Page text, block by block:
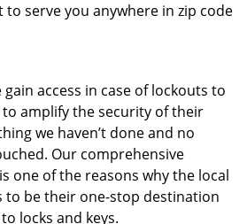
serve you anywhere in zip code
access in case of lockouts to
amplify the security of their
we haven’t done and no
Our comprehensive
one of the reasons why the local
be their one-stop destination
locks and keys.